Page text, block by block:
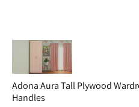
Adona Aura Tall Plywood
Handles